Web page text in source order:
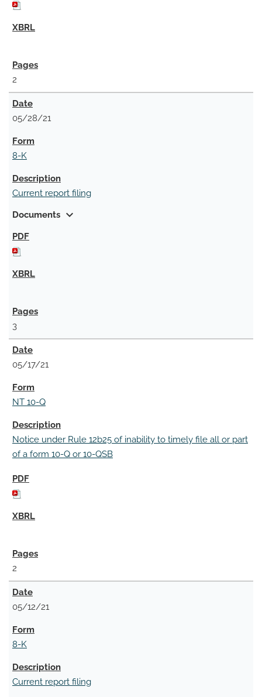
2
05/28/21
8-K
Current report filing
Documents expand_more
3
05/17/21
NT 10-Q
Notice under Rule 12b25 of inability to timely file all or part
of a form 10-Q or 10-QSB
2
05/12/21
8-K
Current report filing